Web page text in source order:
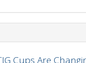
Cups Are